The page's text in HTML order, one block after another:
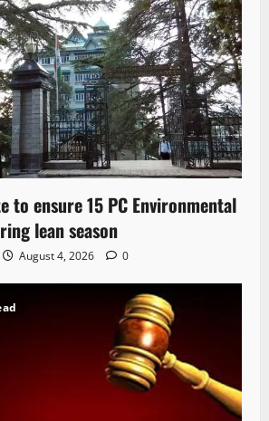
to ensure 15 PC Environmental
lean season
August 4, 2026 0